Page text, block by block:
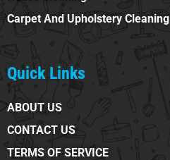
Carpet And Upholstery Cleaning
Quick Links
ABOUT US
CONTACT US
TERMS OF SERVICE